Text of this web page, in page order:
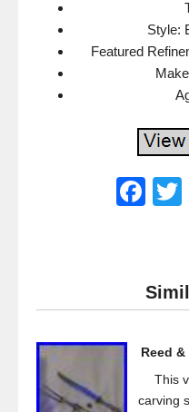
Style:
Featured
F
e
b
o
k
Reed
This
carving